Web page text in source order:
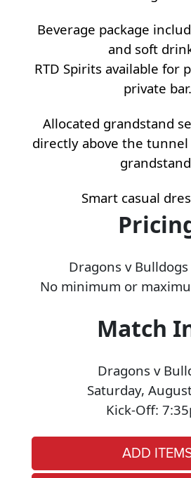
Beverage package
and soft
RTD Spirits available for
private bar.
Allocated grandstand
directly above the
Smart casual
Dragons v
No minimum or
Match
Dragons v
Saturday,
Kick-Off:
ADD